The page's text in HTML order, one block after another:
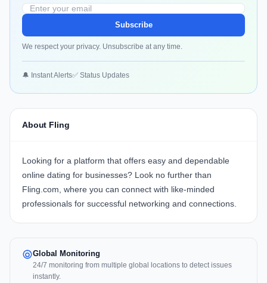
Subscribe
We respect your privacy. Unsubscribe at any time.
🔔 Instant Alerts✅ Status Updates
About Fling
Looking for a platform that offers easy and dependable
online dating for businesses? Look no further than
Fling.com, where you can connect with like-minded
professionals for successful networking and connections.
Global Monitoring
24/7 monitoring from multiple global locations to detect issues
instantly.